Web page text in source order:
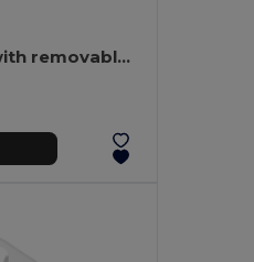
Fleece blanket with removable handle (180 g/m²)